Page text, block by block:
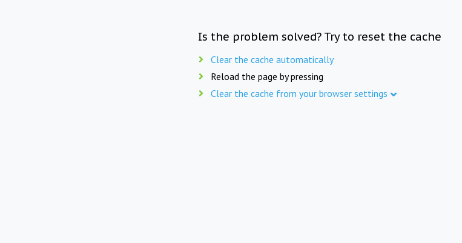
Is the problem solved? Try to reset the cache
Clear the cache automatically
Reload the page by pressing
Clear the cache from your browser settings